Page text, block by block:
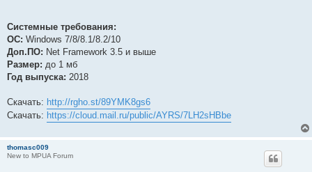
Системные требования:
ОС: Windows 7/8/8.1/8.2/10
Доп.ПО: Net Framework 3.5 и выше
Размер: до 1 мб
Год выпуска: 2018
Скачать: http://rgho.st/89YMK8gs6
Скачать: https://cloud.mail.ru/public/AYRS/7LH2sHBbe
thomasc009
New to MPUA Forum